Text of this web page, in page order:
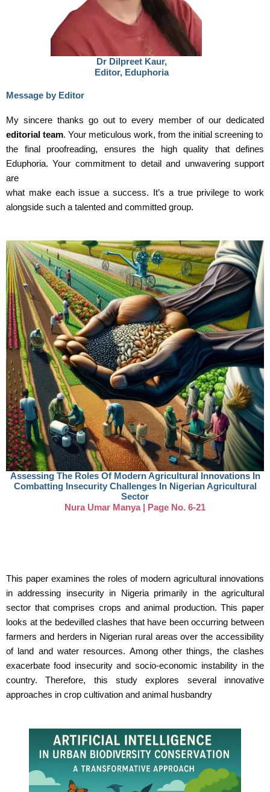
Dr Dilpreet Kaur,
Editor, Eduphoria
Message by Editor
My sincere thanks go out to every member of our dedicated
editorial team. Your meticulous work, from the initial screening to
the final proofreading, ensures the high quality that defines
Eduphoria. Your commitment to detail and unwavering support
are
what make each issue a success. It’s a true privilege to work
alongside such a talented and committed group.
Assessing The Roles Of Modern Agricultural Innovations In
Combatting Insecurity Challenges In Nigerian Agricultural
Sector
Nura Umar Manya | Page No. 6-21
This paper examines the roles of modern agricultural innovations
in addressing insecurity in Nigeria primarily in the agricultural
sector that comprises crops and animal production. This paper
looks at the bedevilled clashes that have been occurring between
farmers and herders in Nigerian rural areas over the accessibility
of land and water resources. Among other things, the clashes
exacerbate food insecurity and socio-economic instability in the
country. Therefore, this study explores several innovative
approaches in crop cultivation and animal husbandry